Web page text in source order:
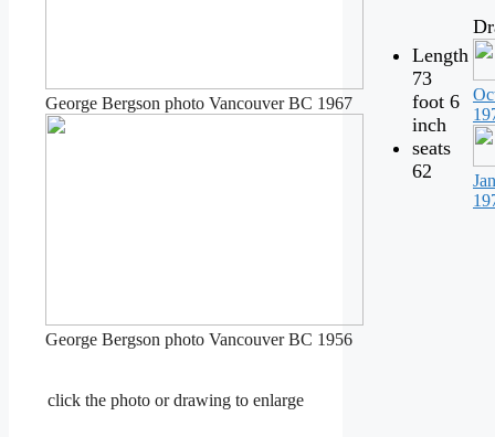
George Bergson photo Vancouver BC 1967
George Bergson photo Vancouver BC 1956
Length
73
foot 6
inch
seats
62
click the photo or drawing to enlarge